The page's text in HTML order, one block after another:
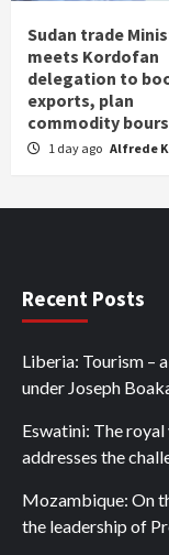
Sudan trade
meets Kordofan
delegation to
exports, plan
commodity
1 day ago Alfrede
Recent Posts
Liberia: Tourism –
under Joseph
Eswatini: The
addresses the
Mozambique: On
the leadership of